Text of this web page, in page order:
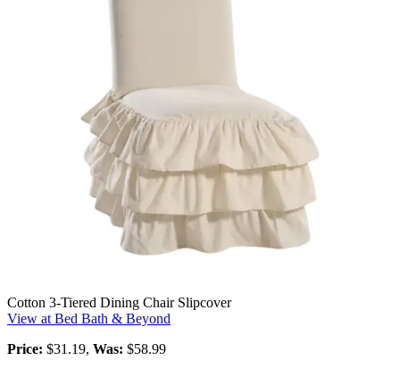
Cotton 3-Tiered Dining Chair Slipcover
View at Bed Bath & Beyond
Price: $31.19, Was: $58.99